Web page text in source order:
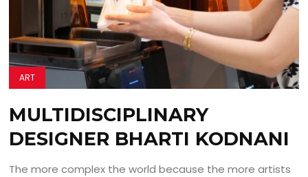
ART
MULTIDISCIPLINARY
DESIGNER BHARTI KODNANI
The more complex the world because the more artists